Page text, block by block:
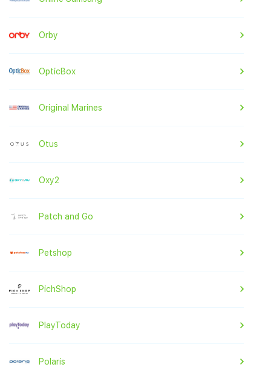
Orby
OpticBox
Original Marines
Otus
Oxy2
Patch and Go
Petshop
PichShop
PlayToday
Polaris